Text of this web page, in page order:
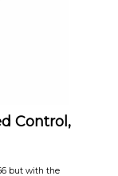
Control,
but with the